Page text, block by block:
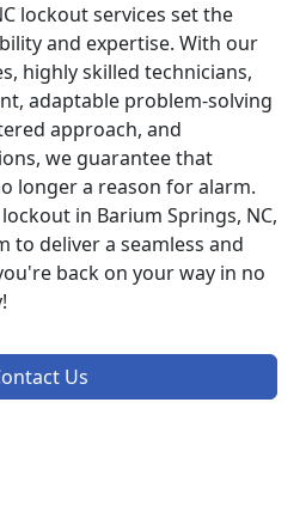
lockout services set the
and expertise. With our
highly skilled technicians,
adaptable problem-solving
approach, and
we guarantee that
longer a reason for alarm.
in Barium Springs, NC,
to deliver a seamless and
back on your way in no
Us